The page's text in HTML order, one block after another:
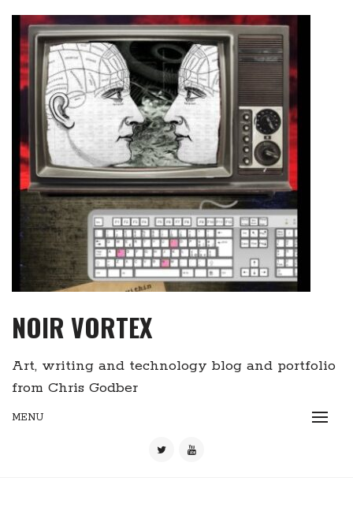
content
NOIR VORTEX
Art, writing and technology blog and portfolio
from Chris Godber
MENU